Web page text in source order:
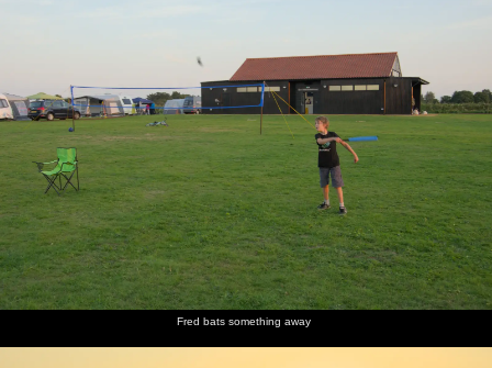
Fred bats something away